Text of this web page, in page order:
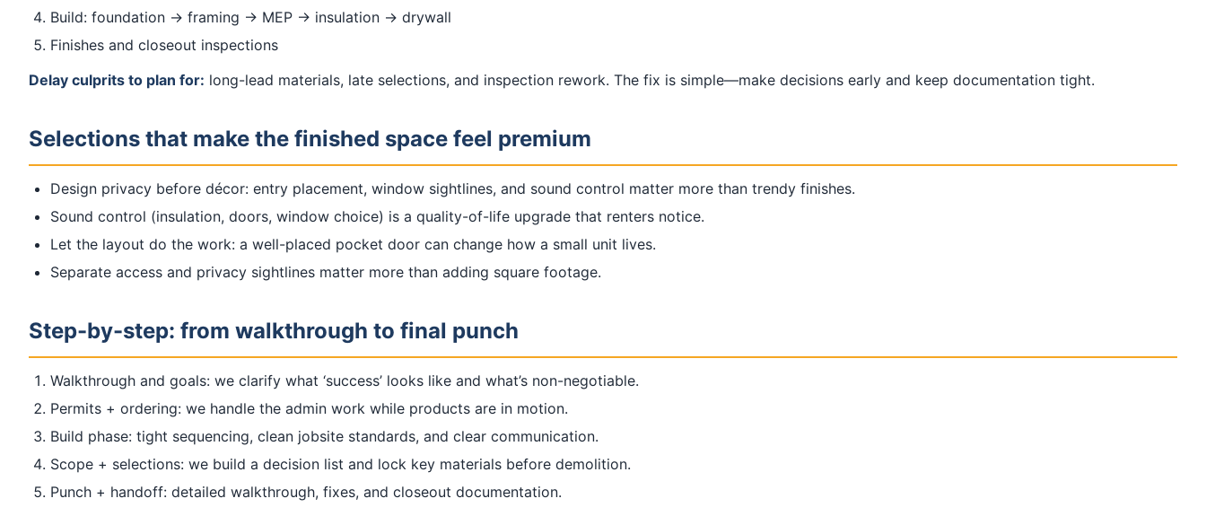
Build: foundation → framing → MEP → insulation → drywall
Finishes and closeout inspections
Delay culprits to plan for: long-lead materials, late selections, and inspection rework. The fix is simple—make decisions early and keep documentation tight.
Selections that make the finished space feel premium
Design privacy before décor: entry placement, window sightlines, and sound control matter more than trendy finishes.
Sound control (insulation, doors, window choice) is a quality-of-life upgrade that renters notice.
Let the layout do the work: a well-placed pocket door can change how a small unit lives.
Separate access and privacy sightlines matter more than adding square footage.
Step-by-step: from walkthrough to final punch
Walkthrough and goals: we clarify what ‘success’ looks like and what’s non-negotiable.
Permits + ordering: we handle the admin work while products are in motion.
Build phase: tight sequencing, clean jobsite standards, and clear communication.
Scope + selections: we build a decision list and lock key materials before demolition.
Punch + handoff: detailed walkthrough, fixes, and closeout documentation.